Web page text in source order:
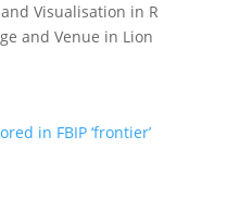
Visualisation in R
and Venue in Lion